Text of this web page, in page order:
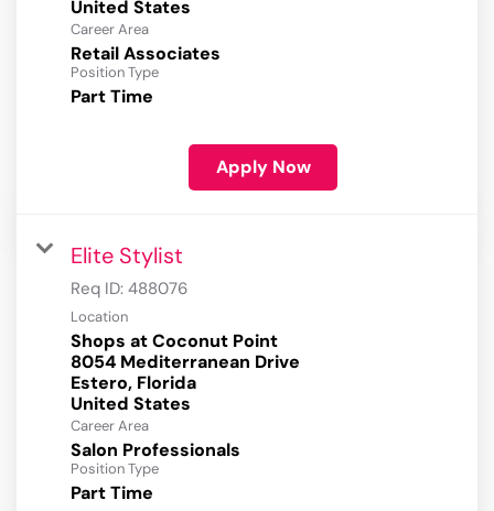
Career Area
Retail Associates
Position Type
Part Time
Apply Now
Elite Stylist
Req ID: 488076
Location
Shops at Coconut Point
8054 Mediterranean Drive
Estero, Florida
Career Area
Salon Professionals
Position Type
Part Time